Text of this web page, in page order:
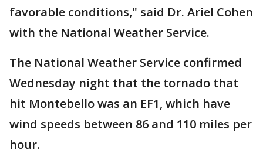
favorable conditions," said Dr. Ariel Cohen
with the National Weather Service.
The National Weather Service confirmed
Wednesday night that the tornado that
hit Montebello was an EF1, which have
wind speeds between 86 and 110 miles per
hour.